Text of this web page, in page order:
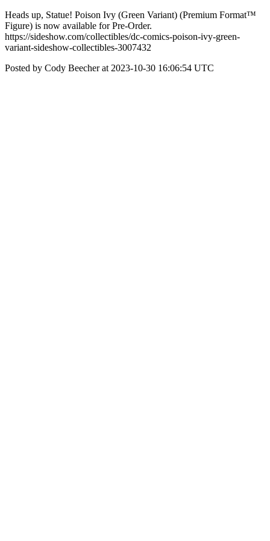
Heads up, Statue! Poison Ivy (Green Variant) (Premium Format™
Figure) is now available for Pre-Order.
https://sideshow.com/collectibles/dc-comics-poison-ivy-green-
variant-sideshow-collectibles-3007432
Posted by Cody Beecher at 2023-10-30 16:06:54 UTC